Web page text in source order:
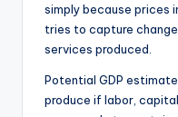
simply because prices
tries to capture
services produced.
Potential GDP
produce if labor,